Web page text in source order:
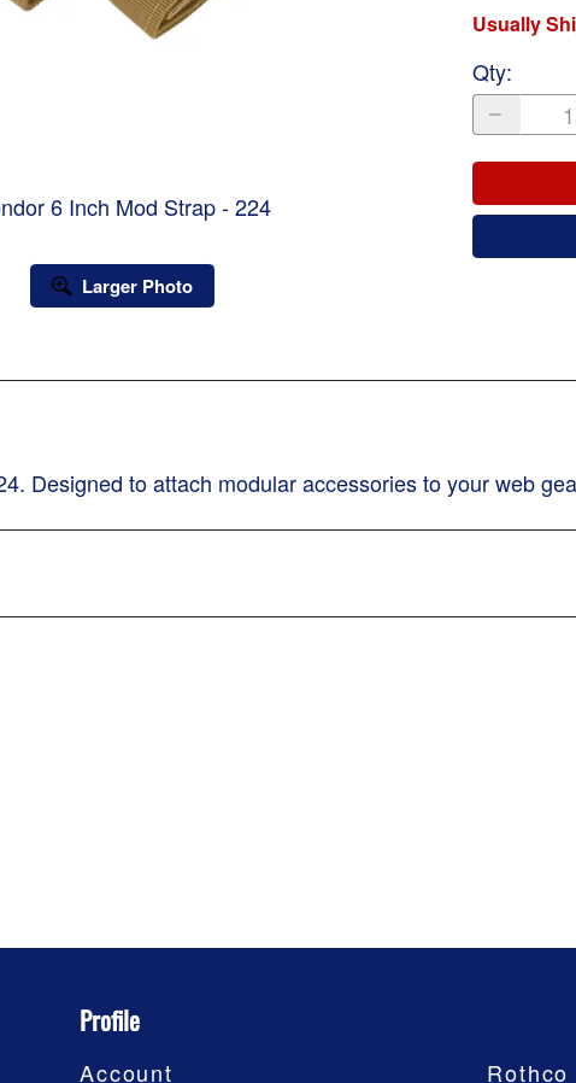
6 Inch Mod Strap - 224
Larger Photo
Usually
Qty:
Designed to attach modular accessories to your web
Profile
Account